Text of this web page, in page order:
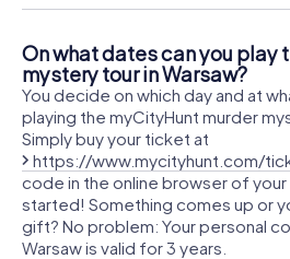
On what dates can you play
mystery tour in Warsaw?
You decide on which day and at
playing the myCityHunt murder
Simply buy your ticket at
https://www.mycityhunt.com/
code in the online browser of
started! Something comes up or
gift? No problem: Your personal
Warsaw is valid for 3 years.